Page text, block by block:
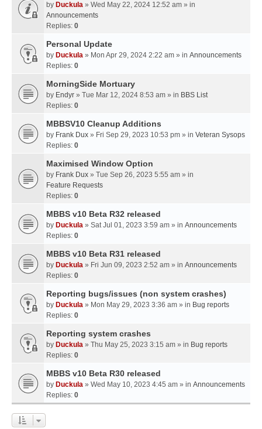
by Duckula » Wed May 22, 2024 12:52 am » in
Announcements
Replies: 0
Personal Update
by Duckula » Mon Apr 29, 2024 2:22 am » in Announcements
Replies: 0
MorningSide Mortuary
by Endyr » Tue Mar 12, 2024 8:53 am » in BBS List
Replies: 0
MBBSV10 Cleanup Additions
by Frank Dux » Fri Sep 29, 2023 10:53 pm » in Veteran Sysops
Replies: 0
Maximised Window Option
by Frank Dux » Tue Sep 26, 2023 5:55 am » in
Feature Requests
Replies: 0
MBBS v10 Beta R32 released
by Duckula » Sat Jul 01, 2023 3:59 am » in Announcements
Replies: 0
MBBS v10 Beta R31 released
by Duckula » Fri Jun 09, 2023 2:52 am » in Announcements
Replies: 0
Reporting bugs/issues (non system crashes)
by Duckula » Mon May 29, 2023 3:36 am » in Bug reports
Replies: 0
Reporting system crashes
by Duckula » Thu May 25, 2023 3:15 am » in Bug reports
Replies: 0
MBBS v10 Beta R30 released
by Duckula » Wed May 10, 2023 4:45 am » in Announcements
Replies: 0